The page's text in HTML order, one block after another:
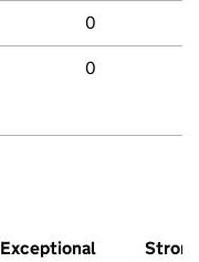
0
0
Exceptional
Strong